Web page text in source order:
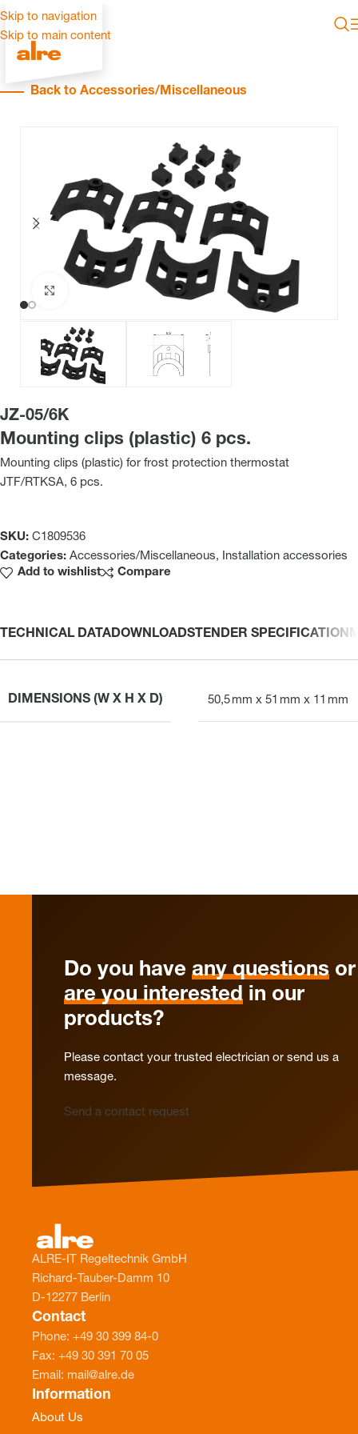
Skip to navigation
Skip to main content
Back to Accessories/Miscellaneous
JZ-05/6K
Mounting clips (plastic) 6 pcs.
Mounting clips (plastic) for frost protection thermostat
JTF/RTKSA, 6 pcs.
SKU: C1809536
Categories: Accessories/Miscellaneous,
Installation accessories
Add to wishlist
Compare
Click to enlarge
TECHNICAL DATADOWNLOADSTENDER SPECIFICATION
DIMENSIONS (W X H X D) 50,5 mm x 51 mm x 11 mm
Do you have any questions or
are you interested in our
products?
Please contact your trusted electrician or send us a
message.
Send a contact request
ALRE-IT Regeltechnik GmbH
Richard-Tauber-Damm 10
D-12277 Berlin
Contact
Phone: +49 30 399 84-0
Fax: +49 30 391 70 05
Email: mail@alre.de
Information
About Us